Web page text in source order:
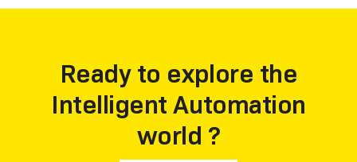
Ready to explore the
Intelligent Automation
world ?